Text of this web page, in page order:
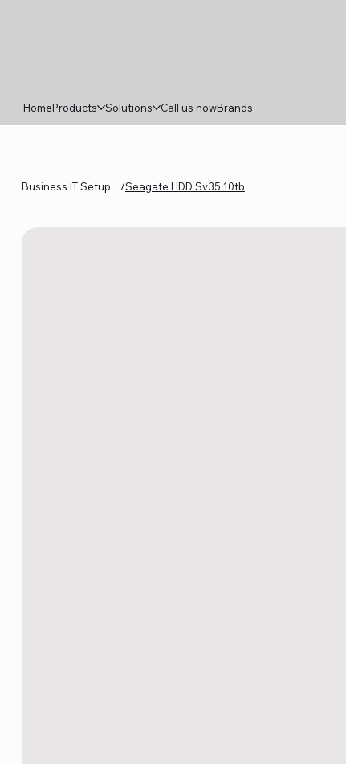
HomeProducts Solutions Call us nowBrands
Business IT Setup /Seagate HDD Sv35 10tb